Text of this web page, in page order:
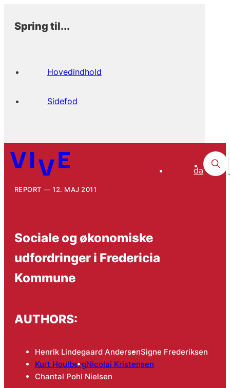
Spring til...
Hovedindhold
Sidefod
da
REPORT 12. MAJ 2011
Sociale og økonomiske
udfordringer i Fredericia
Kommune
AUTHORS:
Henrik Lindegaard AndersenSigne Frederiksen
Kurt HoulbergNicolai Kristensen
Chantal Pohl Nielsen